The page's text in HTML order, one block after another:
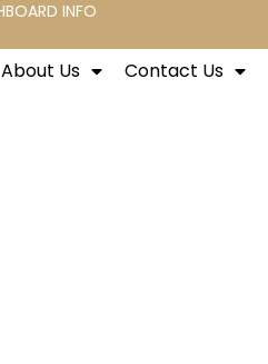
INFO
About Us Contact Us